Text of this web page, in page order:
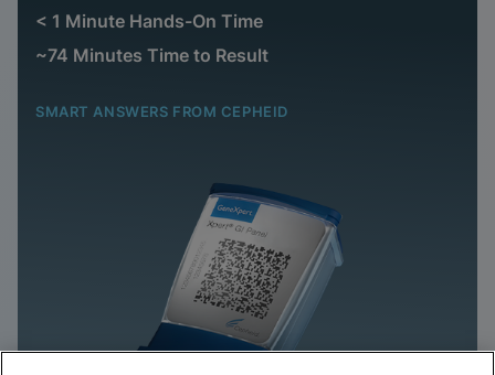
< 1 Minute Hands-On Time
~74 Minutes Time to Result
SMART ANSWERS FROM CEPHEID